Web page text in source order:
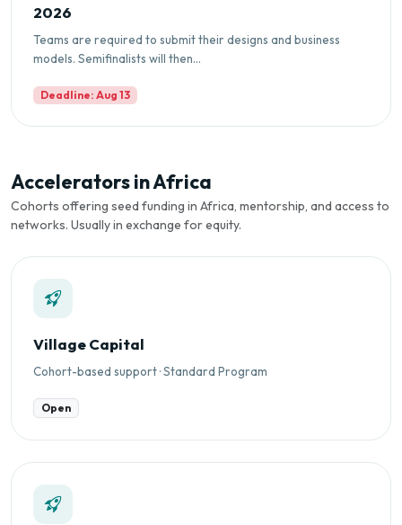
2026
Teams are required to submit their designs and business
models. Semifinalists will then...
Deadline: Aug 13
Accelerators in Africa
Cohorts offering seed funding in Africa, mentorship, and access to
networks. Usually in exchange for equity.
Village Capital
Cohort-based support · Standard Program
Open